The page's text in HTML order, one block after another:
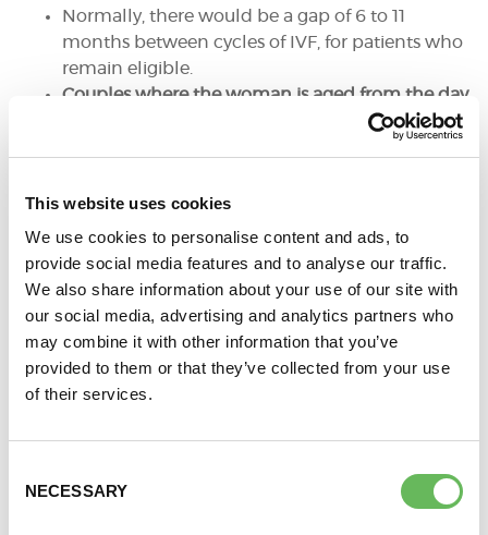
This website uses cookies
We use cookies to personalise content and ads, to
provide social media features and to analyse our traffic.
We also share information about your use of our site with
our social media, advertising and analytics partners who
may combine it with other information that you’ve
provided to them or that they’ve collected from your use
of their services.
Selection
NECESSARY
Normally, there would be a gap of 6 to 11
months between cycles of IVF, for patients who
remain eligible.
Couples where the woman is aged from the day
after her 40th birthday to 42, who meet all other
treatment (NHS
reserve and if, in the treating clinician’s
view it is in the patients’ interest
There has been a discussion of the
additional implications of IVF and
It is essential that patient consent is sought for
successful live birth, or no longer meet any of
the eligibility criteria, self-funding for any future